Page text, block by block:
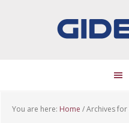
You are here: Home /Archives for